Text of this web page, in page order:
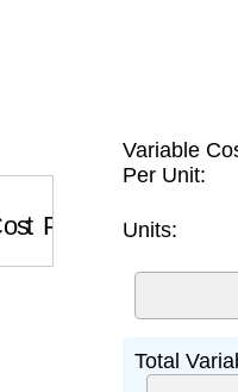
Per Unit
Variable
Per Unit:
Units:
Total